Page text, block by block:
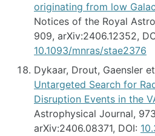
originating from low
Notices of the Royal
909, arXiv:2406.12352,
10.1093/mnras/stae2376
Dykaar, Drout, Gaensler
Untargeted Search for
Disruption Events in the
Astrophysical Journal,
arXiv:2406.08371, DOI: